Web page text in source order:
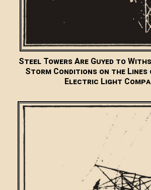
Steel Towers Are Guyed to
Storm Conditions on the Lines
Electric Light